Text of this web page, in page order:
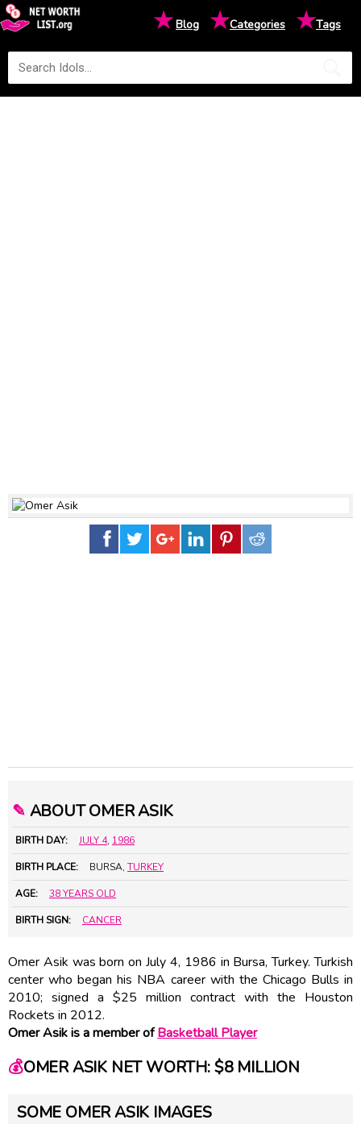
★Blog ★Categories ★Tags
✎ ABOUT OMER ASIK
BIRTH DAY: JULY 4, 1986
BIRTH PLACE: BURSA, TURKEY
AGE: 38 YEARS OLD
BIRTH SIGN: CANCER
Omer Asik was born on July 4, 1986 in Bursa, Turkey. Turkish
center who began his NBA career with the Chicago Bulls in
2010; signed a $25 million contract with the Houston
Rockets in 2012.
Omer Asik is a member ofBasketball Player
💰OMER ASIK NET WORTH: $8 MILLION
SOME OMER ASIK IMAGES